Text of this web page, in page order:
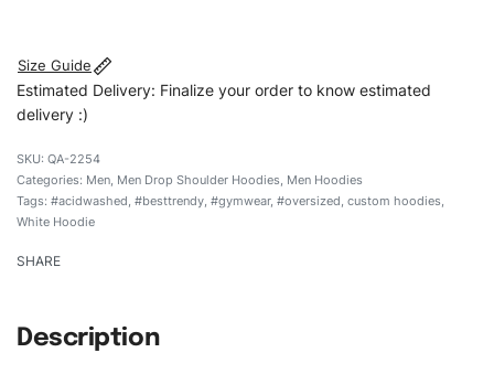
Size Guide
Estimated Delivery: Finalize your order to know estimated
delivery :)
QA-2254
Categories: Men Men Drop Shoulder Hoodies Men Hoodies
Tags: #acidwashed #besttrendy #gymwear, #oversized custom hoodies
White Hoodie
SHARE
Description